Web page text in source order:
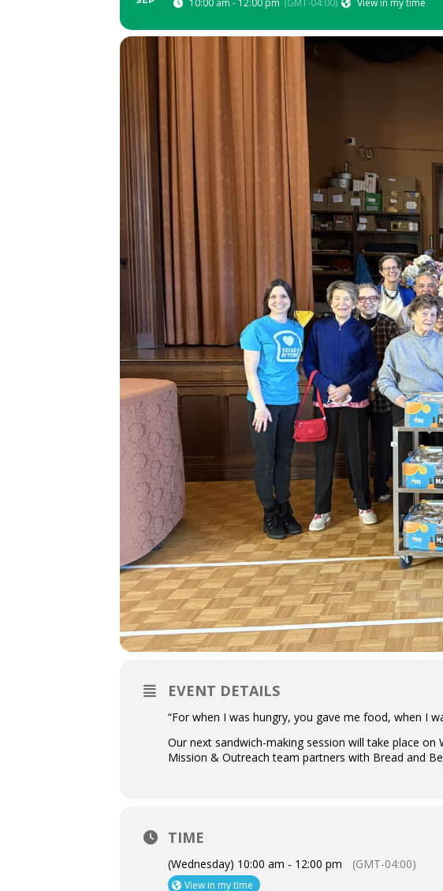
10:00 am - 12:00 pm (GMT-04:00) View in my time
EVENT DETAILS
“For when I was hungry, you gave me food, when I
Our next sandwich-making session will take place on
Mission & Outreach team partners with Bread and
TIME
(Wednesday) 10:00 am - 12:00 pm (GMT-04:00)
View in my time